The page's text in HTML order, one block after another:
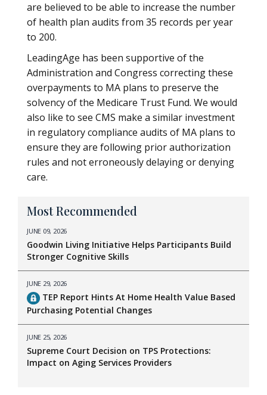
are believed to be able to increase the number
of health plan audits from 35 records per year
to 200.
LeadingAge has been supportive of the
Administration and Congress correcting these
overpayments to MA plans to preserve the
solvency of the Medicare Trust Fund. We would
also like to see CMS make a similar investment
in regulatory compliance audits of MA plans to
ensure they are following prior authorization
rules and not erroneously delaying or denying
care.
Most Recommended
JUNE 09, 2026
Goodwin Living Initiative Helps Participants Build
Stronger Cognitive Skills
JUNE 29, 2026
TEP Report Hints At Home Health Value Based
Purchasing Potential Changes
JUNE 25, 2026
Supreme Court Decision on TPS Protections:
Impact on Aging Services Providers